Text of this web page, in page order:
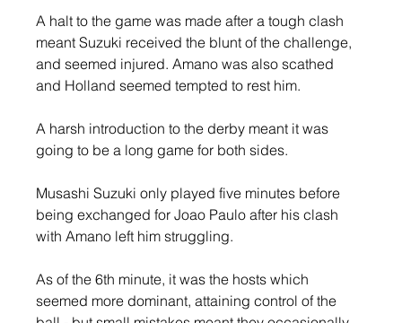
A halt to the game was made after a tough clash
meant Suzuki received the blunt of the challenge,
and seemed injured. Amano was also scathed
and Holland seemed tempted to rest him.
A harsh introduction to the derby meant it was
going to be a long game for both sides.
Musashi Suzuki only played five minutes before
being exchanged for Joao Paulo after his clash
with Amano left him struggling.
As of the 6th minute, it was the hosts which
seemed more dominant, attaining control of the